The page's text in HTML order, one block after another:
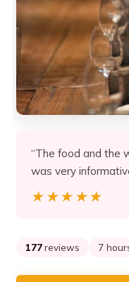
“The food and the
was very
★★★★★
★★★★★
177 reviews 7